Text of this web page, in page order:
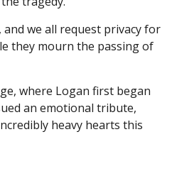
we all request privacy for
they mourn the passing of
where Logan first began
an emotional tribute,
heavy hearts this